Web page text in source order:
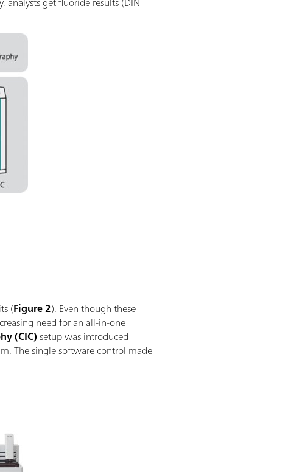
(Figure 2). Even though these
need for an all-in-one
(CIC)setup was introduced
The single software control made